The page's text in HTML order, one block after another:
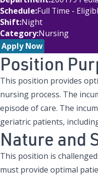
Schedule Full Time -
Shift Night
Category Nursing
Apply Now
Position
This position provides
nursing process. The
episode of care. The
geriatric patients,
Nature and
This position is
must provide optimal